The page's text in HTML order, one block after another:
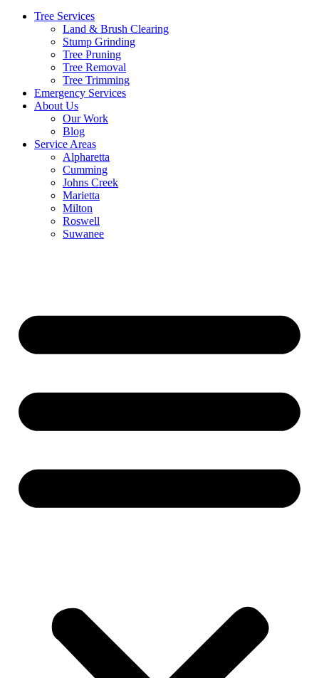
Tree Services
Land & Brush Clearing
Stump Grinding
Tree Pruning
Tree Removal
Tree Trimming
Emergency Services
About Us
Our Work
Blog
Service Areas
Alpharetta
Cumming
Johns Creek
Marietta
Milton
Roswell
Suwanee